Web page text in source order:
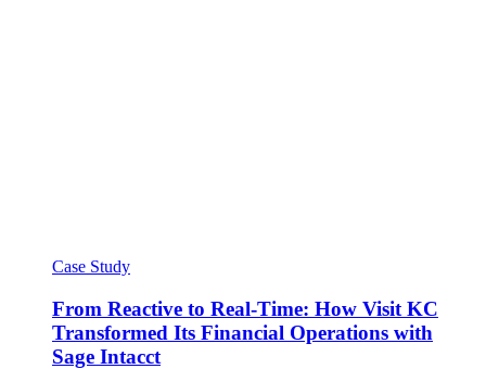
Case Study
From Reactive to Real-Time: How Visit KC
Transformed Its Financial Operations with
Sage Intacct